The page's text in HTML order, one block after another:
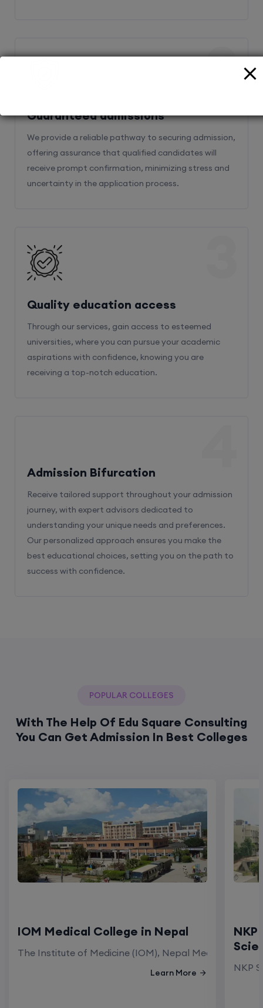
Guaranteed admissions
We provide a reliable pathway to securing admission,
offering assurance that qualified candidates will
receive prompt confirmation, minimizing stress and
uncertainty in the application process.
2
Quality education access
Through our services, gain access to esteemed
universities, where you can pursue your academic
aspirations with confidence, knowing you are
receiving a top-notch education.
Admission Bifurcation
Receive tailored support throughout your admission
journey, with expert advisors dedicated to
understanding your unique needs and preferences.
Our personalized approach ensures you make the
best educational choices, setting you on the path to
success with confidence.
POPULAR COLLEGES
With The Help Of Edu Square Consulting
You Can Get Admission In Best Colleges
IOM Medical College in Nepal
The Institute of Medicine (IOM), Nepal Medical
Learn More NKP